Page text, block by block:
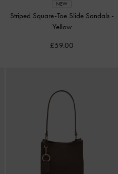
NEW
Striped Square-Toe Slide Sandals -
Yellow
£59.00